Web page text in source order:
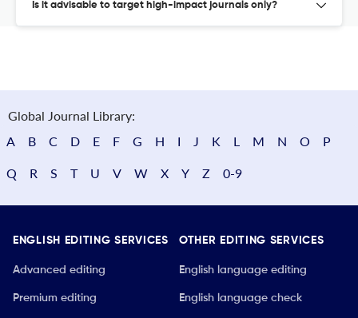
Is it advisable to target high-impact journals only?
Global Journal Library:
A
B C D E F G H I J K L M N O P
Q R S T U V W X Y Z 0-9